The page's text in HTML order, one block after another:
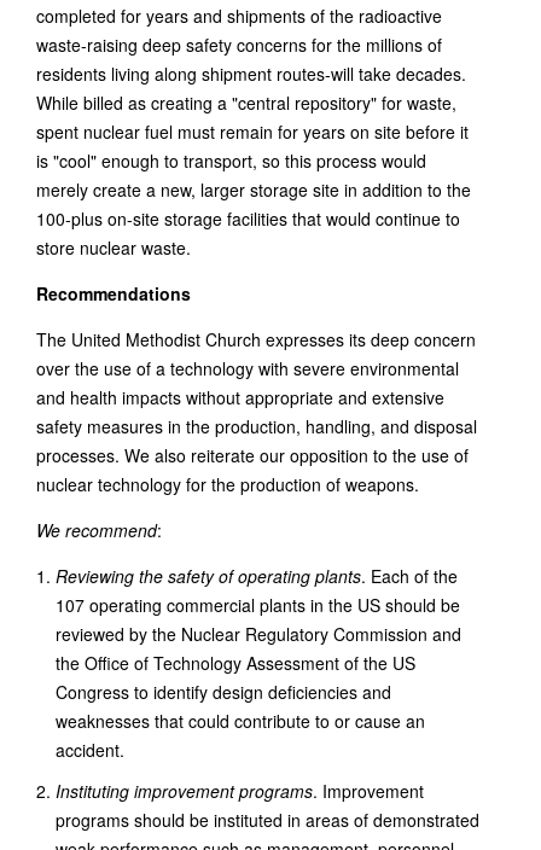
completed for years and shipments of the radioactive
waste-raising deep safety concerns for the millions of
residents living along shipment routes-will take decades.
While billed as creating a "central repository" for waste,
spent nuclear fuel must remain for years on site before it
is "cool" enough to transport, so this process would
merely create a new, larger storage site in addition to the
100-plus on-site storage facilities that would continue to
store nuclear waste.
Recommendations
The United Methodist Church expresses its deep concern
over the use of a technology with severe environmental
and health impacts without appropriate and extensive
safety measures in the production, handling, and disposal
processes. We also reiterate our opposition to the use of
nuclear technology for the production of weapons.
We recommend:
Reviewing the safety of operating plants. Each of the
107 operating commercial plants in the US should be
reviewed by the Nuclear Regulatory Commission and
the Office of Technology Assessment of the US
Congress to identify design deficiencies and
weaknesses that could contribute to or cause an
accident.
Instituting improvement programs. Improvement
programs should be instituted in areas of demonstrated